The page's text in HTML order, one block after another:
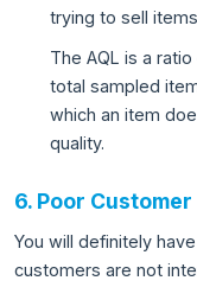
trying to sell
The AQL is a
total sampled
which an item
quality.
6. Poor
You will definitely
customers are not